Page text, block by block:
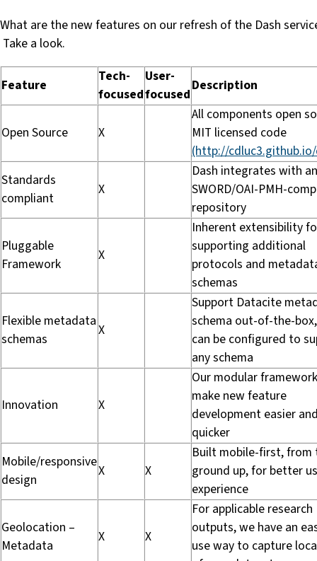
What are the new features on our refresh of the Dash
Take a look.
Feature
Tech-
focused
User-
focused
Description
Open Source X
All components open
MIT licensed code
(http://
Standards
compliant
X
Dash integrates with
SWORD/OAI-PMH-
repository
Pluggable
Framework
X
Inherent extensibility
supporting additional
protocols and
schemas
Flexible metadata
schemas
X
Support Datacite
schema out-of-the-
can be configured to
any schema
Innovation X
Our modular
make new feature
development easier
quicker
Mobile/responsive
design
X X
Built mobile-first, from
ground up, for better
experience
Geolocation –
Metadata
X X
For applicable research
outputs, we have an
use way to capture